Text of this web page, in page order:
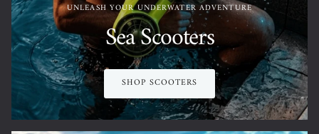
UNLEASH YOUR UNDERWATER ADVENTURE
Sea Scooters
SHOP SCOOTERS